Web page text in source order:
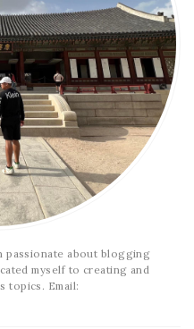
passionate about blogging
myself to creating and
topics. Email: